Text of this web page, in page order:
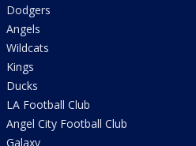
Dodgers
Angels
Wildcats
Kings
Ducks
LA Football Club
Angel City Football Club
Galaxy